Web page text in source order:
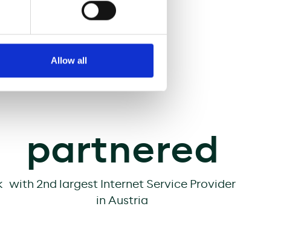
Allow all
trend. High quality and
partnered
with 2nd largest Internet Service Provider
in Austria